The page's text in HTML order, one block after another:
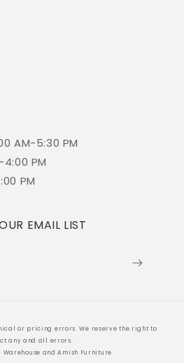
AM-5:30 PM
PM
PM
EMAIL LIST
methods
or pricing errors. We reserve the right to
any and all errors.
Warehouse and Amish Furniture